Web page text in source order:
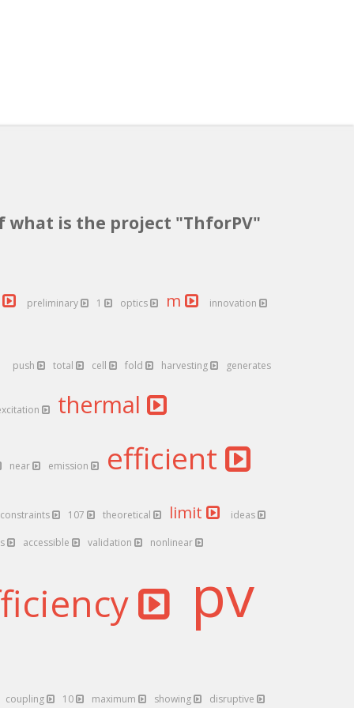
what is the project "ThforPV"
preliminary 1 optics m innovation
push total cell fold harvesting generates
thermal
near emission efficient
constraints 107 theoretical limit ideas
accessible validation nonlinear
pv
coupling 10 maximum showing disruptive